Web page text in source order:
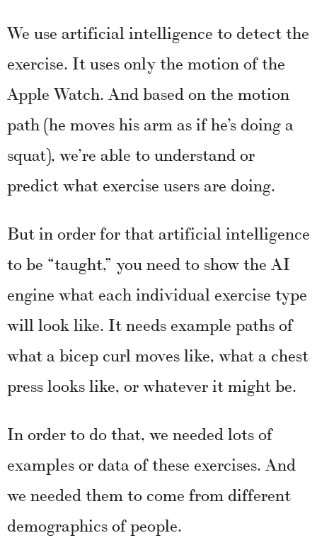
We use artificial intelligence to detect the
exercise. It uses only the motion of the
Apple Watch. And based on the motion
path (he moves his arm as if he’s doing a
squat), we’re able to understand or
predict what exercise users are doing.
But in order for that artificial intelligence
to be “taught,” you need to show the AI
engine what each individual exercise type
will look like. It needs example paths of
what a bicep curl moves like, what a chest
press looks like, or whatever it might be.
In order to do that, we needed lots of
examples or data of these exercises. And
we needed them to come from different
demographics of people.